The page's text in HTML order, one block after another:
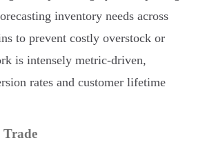
inventory needs across
to prevent costly overstock or
is intensely metric-driven,
rates and customer lifetime
Trade